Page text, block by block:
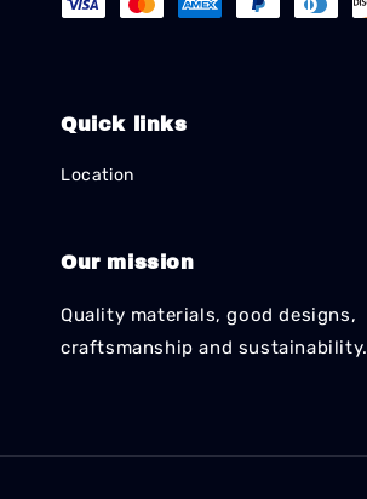
Quick links
Location
Our mission
Quality materials, good designs,
craftsmanship and sustainability.